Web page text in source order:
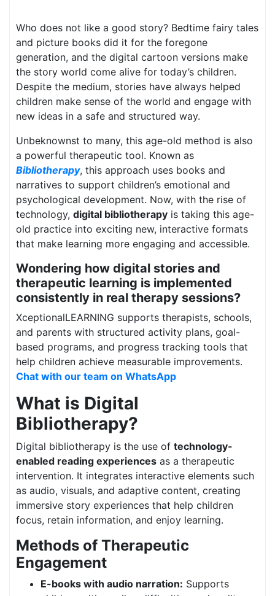
Who does not like a good story? Bedtime fairy tales
and picture books did it for the foregone
generation, and the digital cartoon versions make
the story world come alive for today’s children.
Despite the medium, stories have always helped
children make sense of the world and engage with
new ideas in a safe and structured way.
Unbeknownst to many, this age-old method is also
a powerful therapeutic tool. Known as
Bibliotherapy, this approach uses books and
narratives to support children’s emotional and
psychological development. Now, with the rise of
technology, digital bibliotherapy is taking this age-
old practice into exciting new, interactive formats
that make learning more engaging and accessible.
Wondering how digital stories and
therapeutic learning is implemented
consistently in real therapy sessions?
XceptionalLEARNING supports therapists, schools,
and parents with structured activity plans, goal-
based programs, and progress tracking tools that
help children achieve measurable improvements.
Chat with our team on WhatsApp
What is Digital
Bibliotherapy?
Digital bibliotherapy is the use of technology-
enabled reading experiences as a therapeutic
intervention. It integrates interactive elements such
as audio, visuals, and adaptive content, creating
immersive story experiences that help children
focus, retain information, and enjoy learning.
Methods of Therapeutic
Engagement
E-books with audio narration: Supports